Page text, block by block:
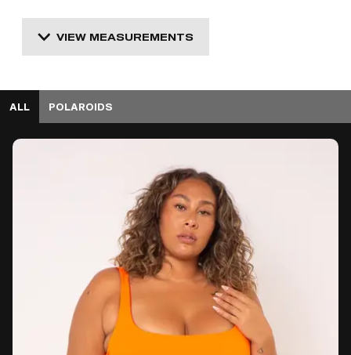
VIEW MEASUREMENTS
ALL POLAROIDS